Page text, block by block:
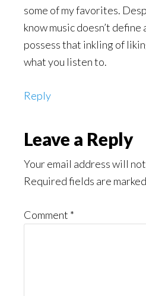
some of my favorites.
know music doesn’t define
possess that inkling of
what you listen to.
Reply
Leave a Reply
Your email address will
Required fields are marked
Comment *